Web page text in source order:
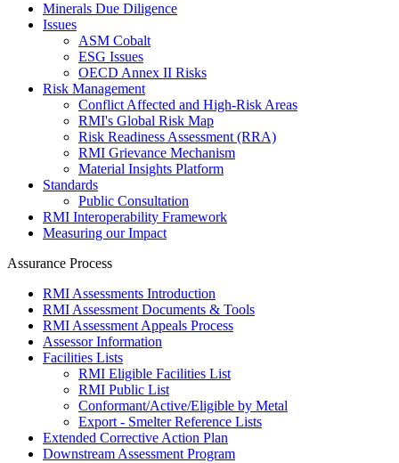
Minerals Due Diligence
Issues
ASM Cobalt
ESG Issues
OECD Annex II Risks
Risk Management
Conflict Affected and High-Risk Areas
RMI's Global Risk Map
Risk Readiness Assessment (RRA)
RMI Grievance Mechanism
Material Insights Platform
Standards
Public Consultation
RMI Interoperability Framework
Measuring our Impact
Assurance Process
RMI Assessments Introduction
RMI Assessment Documents & Tools
RMI Assessment Appeals Process
Assessor Information
Facilities Lists
RMI Eligible Facilities List
RMI Public List
Conformant/Active/Eligible by Metal
Export - Smelter Reference Lists
Extended Corrective Action Plan
Downstream Assessment Program